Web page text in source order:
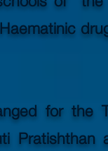
for the